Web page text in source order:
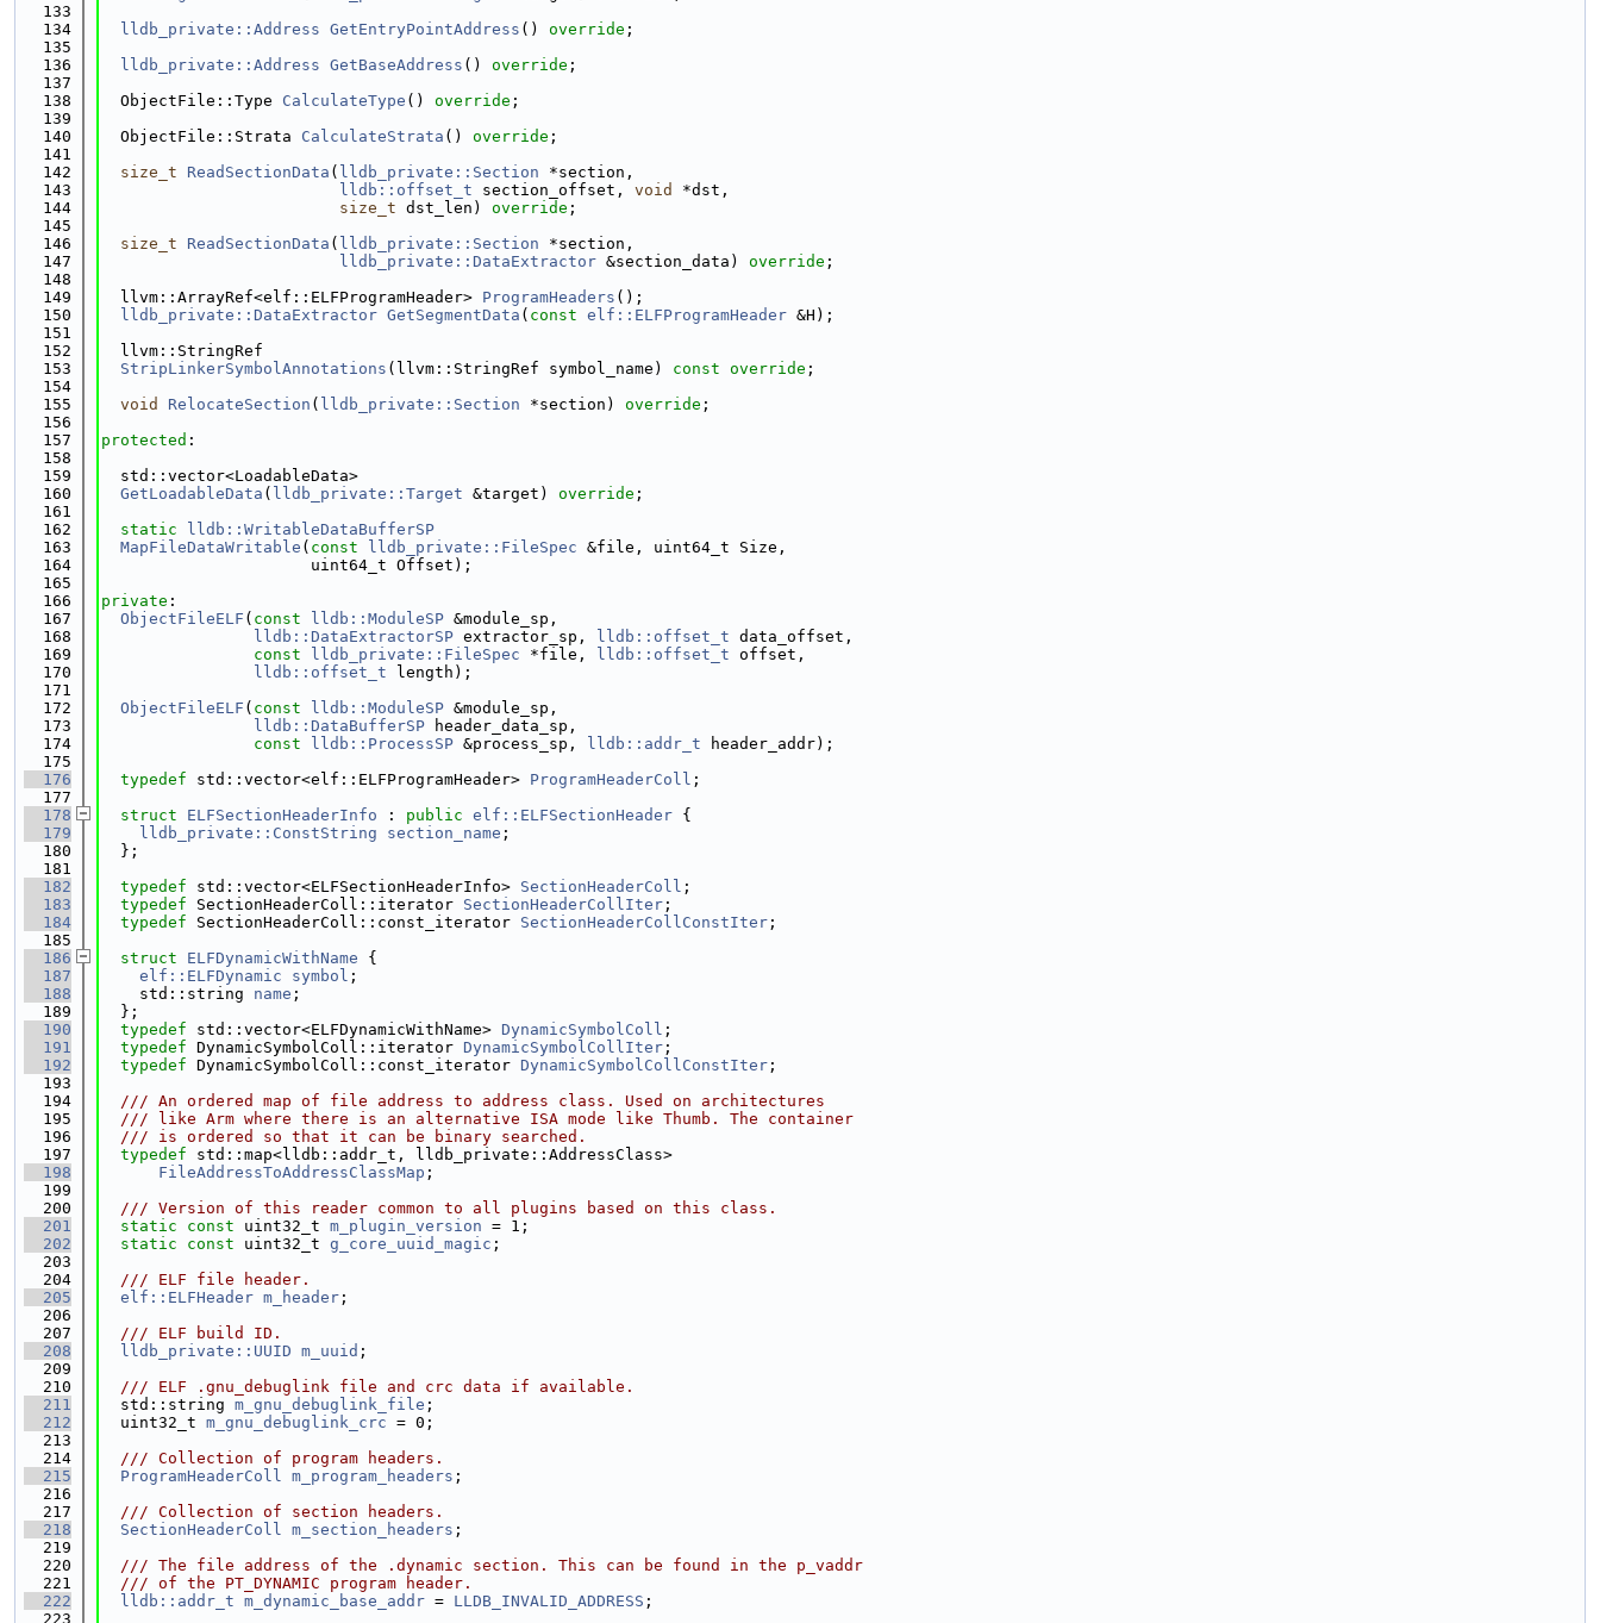
  133
  134
lldb_private::Address GetEntryPointAddress () override ;
  135
  136
lldb_private::Address GetBaseAddress () override ;
  137
  138
  ObjectFile::Type
CalculateType () override ;
  139
  140
  ObjectFile::Strata
CalculateStrata () override ;
  141
  142
size_t ReadSectionData ( lldb_private::Section *section,
  143
lldb::offset_t section_offset, void
*dst,
  144
size_t dst_len) override ;
  145
  146
size_t ReadSectionData ( lldb_private::Section *section,
  147
lldb_private::DataExtractor &section_data) override ;
  148
  149
  llvm::ArrayRef<elf::ELFProgramHeader>
ProgramHeaders ();
  150
lldb_private::DataExtractor GetSegmentData ( const elf::ELFProgramHeader &H);
  151
  152
  llvm::StringRef
  153
StripLinkerSymbolAnnotations (llvm::StringRef symbol_name) const override ;
  154
  155
void RelocateSection ( lldb_private::Section *section) override ;
  156
  157
protected :
  158
  159
  std::vector<LoadableData>
  160
GetLoadableData ( lldb_private::Target &target) override ;
  161
  162
static
lldb::WritableDataBufferSP
  163
MapFileDataWritable ( const lldb_private::FileSpec &file, uint64_t Size,
  164
                      uint64_t Offset);
  165
  166
private :
  167
ObjectFileELF ( const lldb::ModuleSP &module_sp,
  168
lldb::DataExtractorSP extractor_sp, lldb::offset_t data_offset,
  169
const lldb_private::FileSpec *file, lldb::offset_t offset,
  170
lldb::offset_t length);
  171
  172
ObjectFileELF ( const lldb::ModuleSP &module_sp,
  173
lldb::DataBufferSP header_data_sp,
  174
const lldb::ProcessSP &process_sp, lldb::addr_t header_addr);
  175
  176
typedef std::vector<elf::ELFProgramHeader> ProgramHeaderColl ;
  177
  178
struct ELFSectionHeaderInfo : public elf::ELFSectionHeader {
  179
lldb_private::ConstString section_name ;
  180
  };
  181
  182
typedef std::vector<ELFSectionHeaderInfo> SectionHeaderColl ;
  183
typedef SectionHeaderColl::iterator SectionHeaderCollIter ;
  184
typedef SectionHeaderColl::const_iterator SectionHeaderCollConstIter ;
  185
  186
struct ELFDynamicWithName {
  187
elf::ELFDynamic symbol ;
  188
    std::string
name ;
  189
  };
  190
typedef std::vector<ELFDynamicWithName> DynamicSymbolColl ;
  191
typedef DynamicSymbolColl::iterator DynamicSymbolCollIter ;
  192
typedef DynamicSymbolColl::const_iterator DynamicSymbolCollConstIter ;
  193
  194
  /// An ordered map of file address to address class. Used on architectures
  195
  /// like Arm where there is an alternative ISA mode like Thumb. The container
  196
  /// is ordered so that it can be binary searched.
  197
typedef std::map<lldb::addr_t, lldb_private::AddressClass>
  198
FileAddressToAddressClassMap ;
  199
  200
  /// Version of this reader common to all plugins based on this class.
  201
static const uint32_t m_plugin_version = 1;
  202
static const uint32_t g_core_uuid_magic ;
  203
  204
  /// ELF file header.
  205
elf::ELFHeader m_header ;
  206
  207
  /// ELF build ID.
  208
lldb_private::UUID m_uuid ;
  209
  210
  /// ELF .gnu_debuglink file and crc data if available.
  211
  std::string
m_gnu_debuglink_file ;
  212
  uint32_t
m_gnu_debuglink_crc = 0;
  213
  214
  /// Collection of program headers.
  215
ProgramHeaderColl m_program_headers ;
  216
  217
  /// Collection of section headers.
  218
SectionHeaderColl m_section_headers ;
  219
  220
  /// The file address of the .dynamic section. This can be found in the p_vaddr
  221
  /// of the PT_DYNAMIC program header.
  222
lldb::addr_t m_dynamic_base_addr = LLDB_INVALID_ADDRESS ;
  223